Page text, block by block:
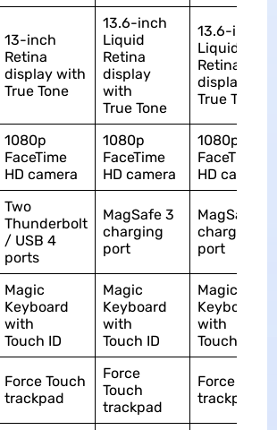
13-inch
Retina
display with
True Tone
13.6-inch
Liquid
Retina
display
with
True Tone
13.6-inch
Liquid
Retina
display
True Tone
1080p
FaceTime
HD camera
1080p
FaceTime
HD camera
1080p
FaceTime
HD camera
Two
Thunderbolt
/ USB 4
ports
MagSafe 3
charging
port
MagSafe 3
charging
port
Magic
Keyboard
with
Touch ID
Magic
Keyboard
with
Touch ID
Magic
Keyboard
with
Touch ID
Force Touch
trackpad
Force
Touch
trackpad
Force
trackpad